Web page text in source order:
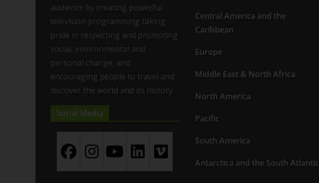
audience by creating powerful
television programming taking
pride in respecting and promoting
social, environmental and
personal change, and
encouraging people to travel and
discover the world and its history
Social Media
Central America and the
Caribbean
Europe
Middle East & North Africa
North America
Pacific
South America
Antarctica and the South Atlantic